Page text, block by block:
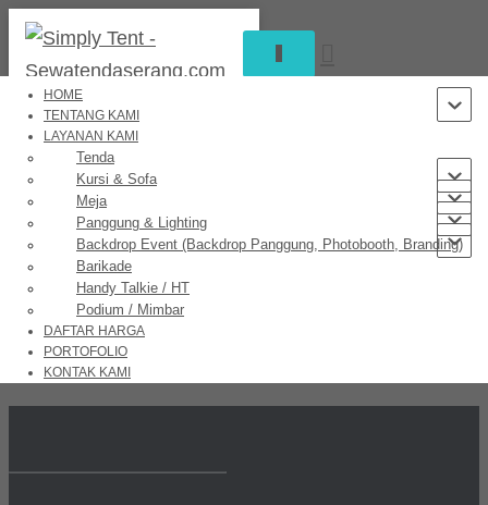
NAVIGATION
HOME
TENTANG KAMI
LAYANAN KAMI
Tenda
Kursi & Sofa
Meja
Panggung & Lighting
Backdrop Event (Backdrop Panggung, Photobooth, Branding)
Barikade
Handy Talkie / HT
Podium / Mimbar
DAFTAR HARGA
PORTOFOLIO
KONTAK KAMI
Great things are on the horizon
Something big is brewing! Our store is in the works and will be